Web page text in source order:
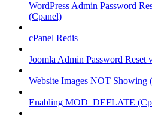
WordPress Admin Password
(Cpanel)
cPanel Redis
Joomla Admin Password
Website Images NOT Showing
Enabling MOD_DEFLATE